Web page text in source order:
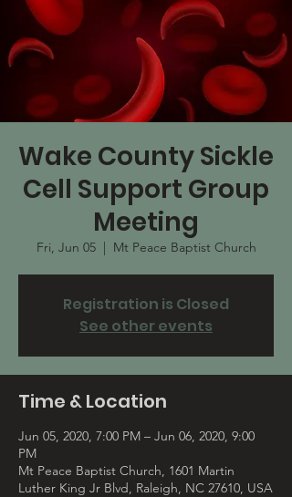
Wake County Sickle
Cell Support Group
Meeting
Fri, Jun 05
  |
Mt Peace Baptist Church
Registration is Closed
See other events
Time & Location
Jun 05, 2020, 7:00 PM – Jun 06, 2020, 9:00
PM
Mt Peace Baptist Church, 1601 Martin
Luther King Jr Blvd, Raleigh, NC 27610, USA